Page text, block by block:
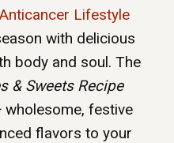
Anticancer Lifestyle
with delicious
body and soul. The
& Sweets Recipe
festive
flavors to your